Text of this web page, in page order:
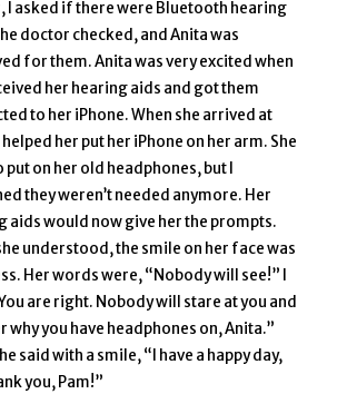
I asked if there were Bluetooth hearing
doctor checked, and Anita was
for them. Anita was very excited when
her hearing aids and got them
to her iPhone. When she arrived at
her put her iPhone on her arm. She
put on her old headphones, but I
they weren’t needed anymore. Her
aids would now give her the prompts.
understood, the smile on her face was
Her words were, “Nobody will see!” I
are right. Nobody will stare at you and
why you have headphones on, Anita.”
said with a smile, “I have a happy day,
you, Pam!”